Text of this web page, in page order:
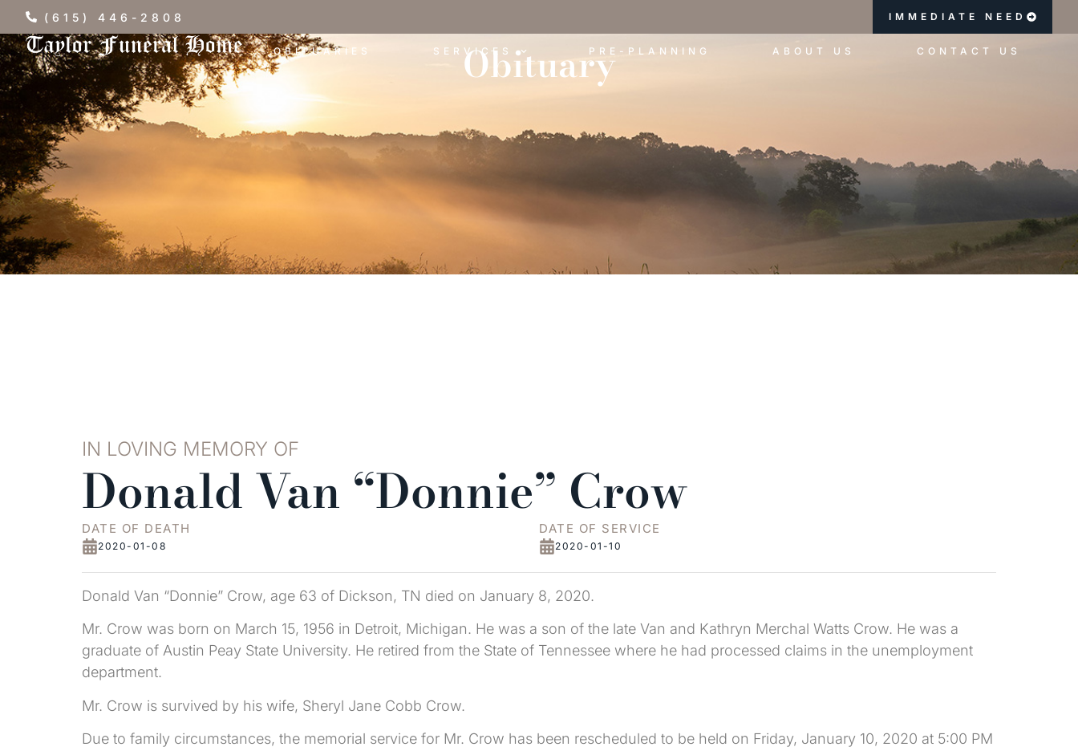
(615) 446-2808 IMMEDIATE NEED
OBITUARIES SERVICES PRE-PLANNING ABOUT US CONTACT US
Obituary
IN LOVING MEMORY OF
Donald Van “Donnie” Crow
DATE OF DEATH
2020-01-08
DATE OF SERVICE
2020-01-10
Donald Van “Donnie” Crow, age 63 of Dickson, TN died on January 8, 2020.
Mr. Crow was born on March 15, 1956 in Detroit, Michigan. He was a son of the late Van and Kathryn Merchal Watts Crow. He was a
graduate of Austin Peay State University. He retired from the State of Tennessee where he had processed claims in the unemployment
department.
Mr. Crow is survived by his wife, Sheryl Jane Cobb Crow.
Due to family circumstances, the memorial service for Mr. Crow has been rescheduled to be held on Friday, January 10, 2020 at 5:00 PM